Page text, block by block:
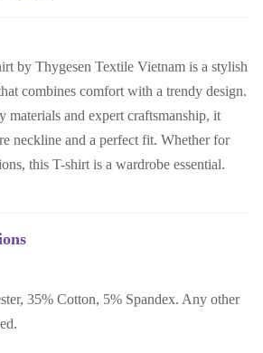
by Thygesen Textile Vietnam is a stylish
combines comfort with a trendy design.
and expert craftsmanship, it
neckline and a perfect fit. Whether for
this T-shirt is a wardrobe essential.
35% Cotton, 5% Spandex. Any other